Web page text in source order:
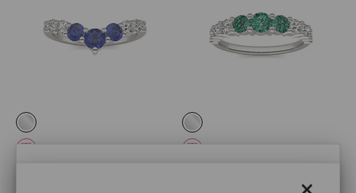
14K White